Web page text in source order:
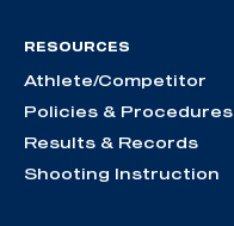
RESOURCES
Athlete/Competitor
Policies & Procedures
Results & Records
Shooting Instruction